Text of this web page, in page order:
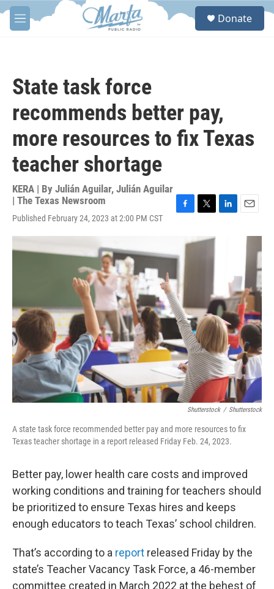
Skip to main content
M
e
S
Donate
State task force
recommends better pay,
more resources to fix Texas
teacher shortage
KERA | By Julián Aguilar, Julián Aguilar
| The Texas Newsroom
Published February 24, 2023 at 2:00 PM CST
b
o
k
i
n
Shutterstock / Shutterstock
A state task force recommended better pay and more resources to fix
Texas teacher shortage in a report released Friday Feb. 24, 2023.
Better pay, lower health care costs and improved
working conditions and training for teachers should
be prioritized to ensure Texas hires and keeps
enough educators to teach Texas’ school children.
That’s according to a report released Friday by the
state’s Teacher Vacancy Task Force, a 46-member
committee created in March 2022 at the behest of